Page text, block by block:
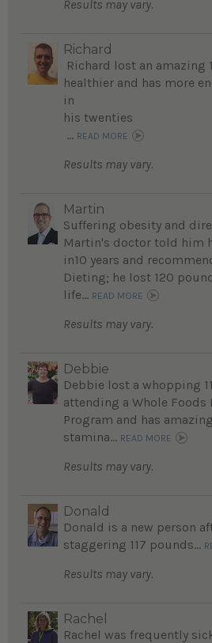
Results may vary.
Richard
Richard lost an amazing
healthier and has more
in
his twenties
... READ MORE
Results may vary.
Martin
Suffering obesity and
Martin's doctor told him
in10 years and
Dieting; he lost 120
life... READ MORE
Results may vary.
Debbie
Debbie lost a whopping
attending a Whole Foods
Program and has
stamina... READ MORE
Results may vary.
Donald
Donald is a new person
staggering 117 pounds...
Results may vary.
Rachel
Rachel was frequently